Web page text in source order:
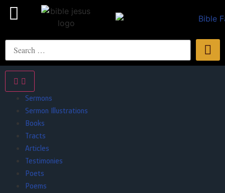
Sermons
Sermon Illustrations
Books
Tracts
Articles
Testimonies
Poets
Poems